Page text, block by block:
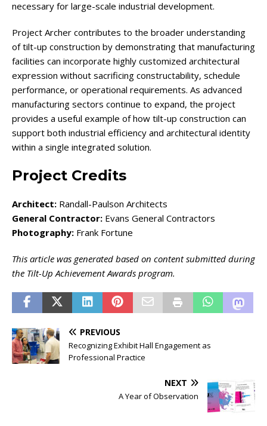
necessary for large-scale industrial development.
Project Archer contributes to the broader understanding
of tilt-up construction by demonstrating that manufacturing
facilities can incorporate highly customized architectural
expression without sacrificing constructability, schedule
performance, or operational requirements. As advanced
manufacturing sectors continue to expand, the project
provides a useful example of how tilt-up construction can
support both industrial efficiency and architectural identity
within a single integrated solution.
Project Credits
Architect: Randall-Paulson Architects
General Contractor: Evans General Contractors
Photography: Frank Fortune
This article was generated based on content submitted during
the Tilt-Up Achievement Awards program.
PREVIOUS
Recognizing Exhibit Hall Engagement as
Professional Practice
NEXT
A Year of Observation